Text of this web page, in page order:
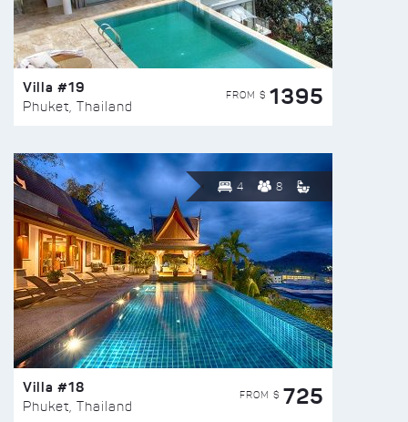
Villa #19
Phuket, Thailand
FROM $ 1395
4 8
Villa #18
Phuket, Thailand
FROM $ 725